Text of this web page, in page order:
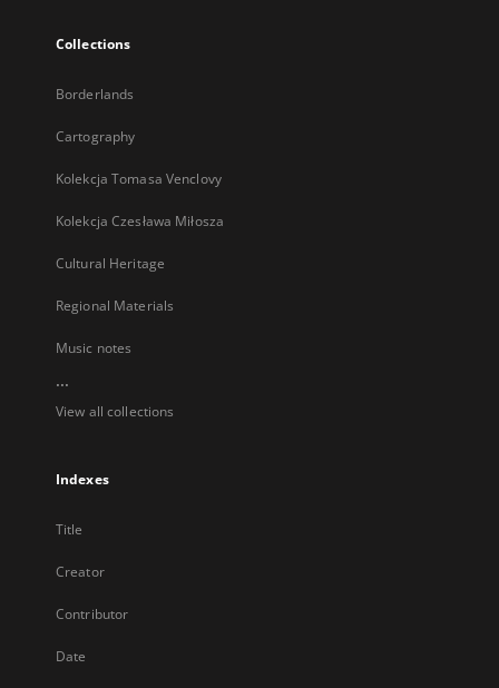
Collections
Borderlands
Cartography
Kolekcja Tomasa Venclovy
Kolekcja Czesława Miłosza
Cultural Heritage
Regional Materials
Music notes
...
View all collections
Indexes
Title
Creator
Contributor
Date